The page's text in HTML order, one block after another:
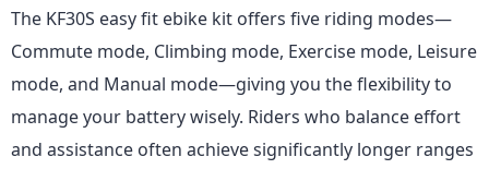
The KF30S easy fit ebike kit offers five riding modes—
Commute mode, Climbing mode, Exercise mode, Leisure
mode, and Manual mode—giving you the flexibility to
manage your battery wisely. Riders who balance effort
and assistance often achieve significantly longer ranges